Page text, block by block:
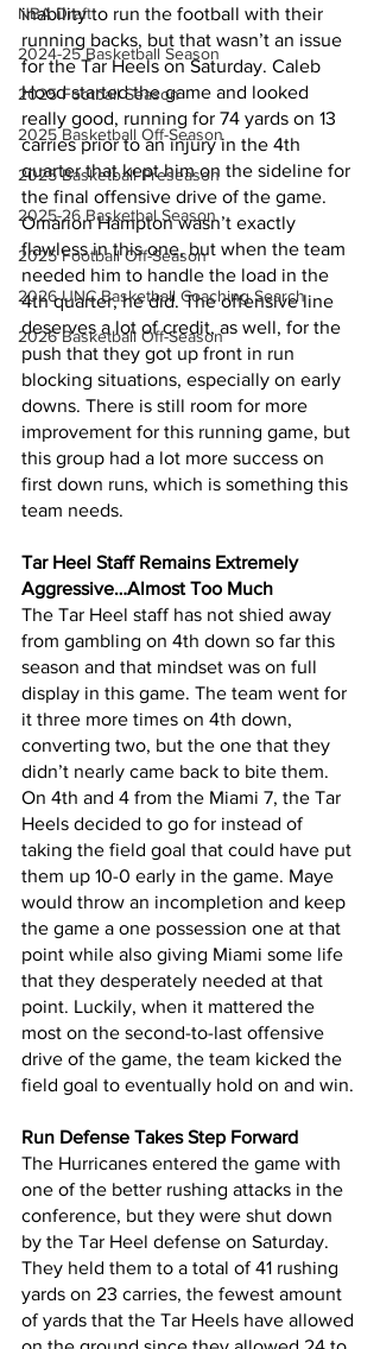
NBA Draft
2024-25 Basketball Season
2025 Football Season
2025 Basketball Off-Season
2025 Basketball Preseason
2025-26 Basketbal Season
2025 Football Off-Season
2026 UNC Basketball Coaching Search
2026 Basketball Off-Season
inability to run the football with their
running backs, but that wasn’t an issue
for the Tar Heels on Saturday. Caleb
Hood started the game and looked
really good, running for 74 yards on 13
carries prior to an injury in the 4th
quarter that kept him on the sideline for
the final offensive drive of the game.
Omarion Hampton wasn’t exactly
flawless in this one, but when the team
needed him to handle the load in the
4th quarter, he did. The offensive line
deserves a lot of credit, as well, for the
push that they got up front in run
blocking situations, especially on early
downs. There is still room for more
improvement for this running game, but
this group had a lot more success on
first down runs, which is something this
team needs.
Tar Heel Staff Remains Extremely
Aggressive…Almost Too Much
The Tar Heel staff has not shied away
from gambling on 4th down so far this
season and that mindset was on full
display in this game. The team went for
it three more times on 4th down,
converting two, but the one that they
didn’t nearly came back to bite them.
On 4th and 4 from the Miami 7, the Tar
Heels decided to go for instead of
taking the field goal that could have put
them up 10-0 early in the game. Maye
would throw an incompletion and keep
the game a one possession one at that
point while also giving Miami some life
that they desperately needed at that
point. Luckily, when it mattered the
most on the second-to-last offensive
drive of the game, the team kicked the
field goal to eventually hold on and win.
Run Defense Takes Step Forward
The Hurricanes entered the game with
one of the better rushing attacks in the
conference, but they were shut down
by the Tar Heel defense on Saturday.
They held them to a total of 41 rushing
yards on 23 carries, the fewest amount
of yards that the Tar Heels have allowed